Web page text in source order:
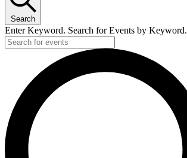
Search
Enter Keyword. Search for Events by Keyword.